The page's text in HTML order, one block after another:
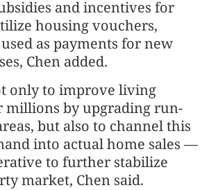
and incentives for
housing vouchers,
as payments for new
Chen added.
only to improve living
millions by upgrading run-
but also to channel this
into actual home sales —
to further stabilize
market, Chen said.